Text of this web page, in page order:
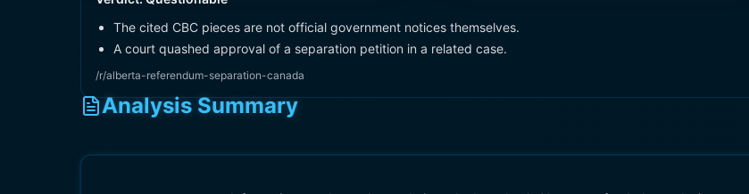
The cited CBC pieces are not official government notices themselves.
A court quashed approval of a separation petition in a related case.
/r/alberta-referendum-separation-canada
Analysis Summary